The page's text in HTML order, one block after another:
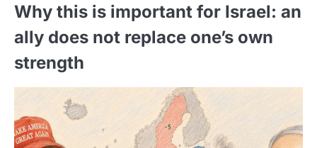
Why this is important for Israel: an
ally does not replace one’s own
strength